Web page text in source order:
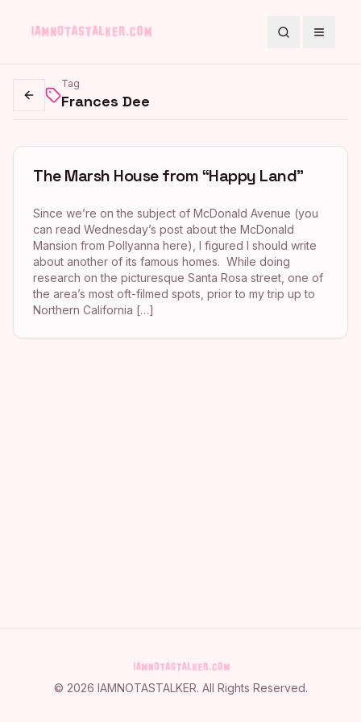
SearchToggle
Go back
Tag
Frances Dee
The Marsh House from “Happy Land”
Since we’re on the subject of McDonald Avenue (you
can read Wednesday’s post about the McDonald
Mansion from Pollyanna here), I figured I should write
about another of its famous homes. While doing
research on the picturesque Santa Rosa street, one of
the area’s most oft-filmed spots, prior to my trip up to
Northern California […]
© 2026 IAMNOTASTALKER. All Rights Reserved.